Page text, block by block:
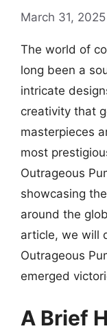
March 31, 2025
The world of
long been a
intricate
creativity that
masterpieces
most
Outrageous
showcasing
around the
article, we will
Outrageous
emerged
A Brief